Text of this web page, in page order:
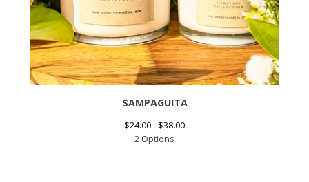
SAMPAGUITA
$24.00 - $38.00
2 Options